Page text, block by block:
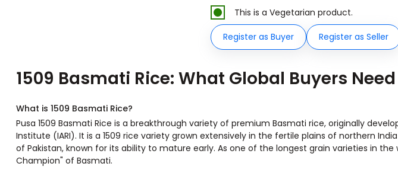
This is a Vegetarian product.
Register as Buyer Register as Seller
1509 Basmati Rice: What Global Buyers
What is 1509 Basmati Rice?
Pusa 1509 Basmati Rice is a breakthrough variety of premium Basmati rice, originally
Institute (IARI). It is a 1509 rice variety grown extensively in the fertile plains of northern
of Pakistan, known for its ability to mature early. As one of the longest grain varieties in
Champion" of Basmati.